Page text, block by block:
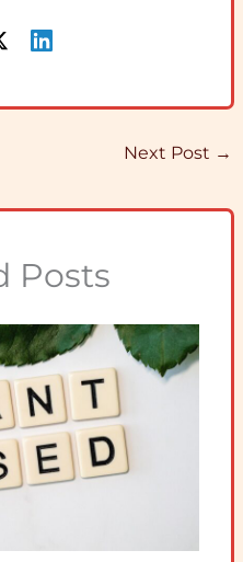
Next Post →
Posts